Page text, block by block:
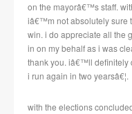
on the mayorâ€™s staff.
iâ€™m not absolutely sure
win. i do appreciate all the
in on my behalf as i was
thank you. iâ€™ll definitely
i run again in two yearsâ€¦.
with the elections